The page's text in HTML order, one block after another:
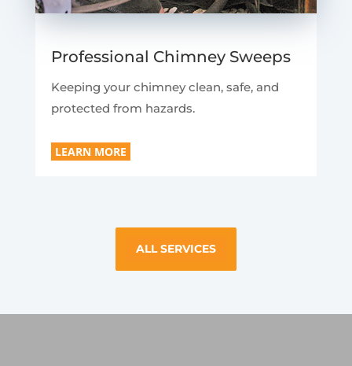
Professional Chimney Sweeps
Keeping your chimney clean, safe, and
protected from hazards.
LEARN MORE
ALL SERVICES